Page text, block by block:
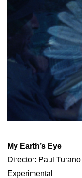
My Earth’s Eye
Director: Paul Turano
Experimental